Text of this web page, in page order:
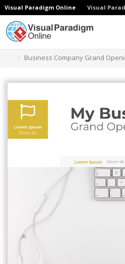
Visual Paradigm Online Visual
Business Company Grand